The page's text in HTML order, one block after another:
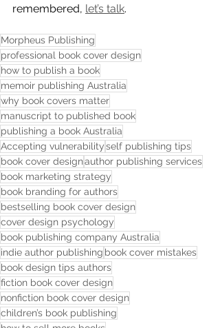
remembered, let’s talk.
Morpheus Publishing
professional book cover design
how to publish a book
memoir publishing Australia
why book covers matter
manuscript to published book
publishing a book Australia
Accepting vulnerabilityself publishing tips
book cover designauthor publishing services
book marketing strategy
book branding for authors
bestselling book cover design
cover design psychology
book publishing company Australia
indie author publishing book cover mistakes
book design tips authors
fiction book cover design
nonfiction book cover design
children’s book publishing